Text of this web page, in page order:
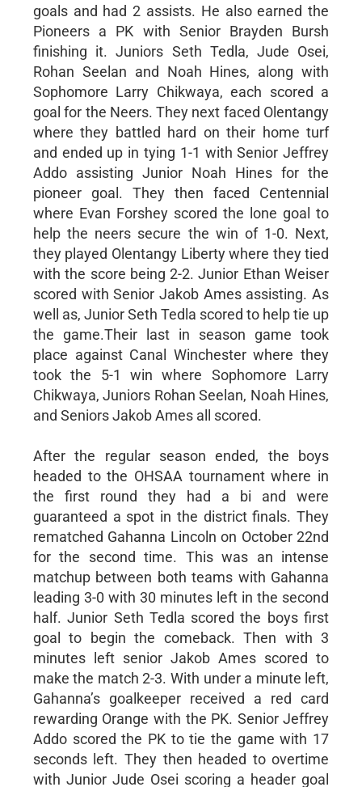
goals and had 2 assists. He also earned the
Pioneers a PK with Senior Brayden Bursh
finishing it. Juniors Seth Tedla, Jude Osei,
Rohan Seelan and Noah Hines, along with
Sophomore Larry Chikwaya, each scored a
goal for the Neers. They next faced Olentangy
where they battled hard on their home turf
and ended up in tying 1-1 with Senior Jeffrey
Addo assisting Junior Noah Hines for the
pioneer goal. They then faced Centennial
where Evan Forshey scored the lone goal to
help the neers secure the win of 1-0. Next,
they played Olentangy Liberty where they tied
with the score being 2-2. Junior Ethan Weiser
scored with Senior Jakob Ames assisting. As
well as, Junior Seth Tedla scored to help tie up
the game.Their last in season game took
place against Canal Winchester where they
took the 5-1 win where Sophomore Larry
Chikwaya, Juniors Rohan Seelan, Noah Hines,
and Seniors Jakob Ames all scored.
After the regular season ended, the boys
headed to the OHSAA tournament where in
the first round they had a bi and were
guaranteed a spot in the district finals. They
rematched Gahanna Lincoln on October 22nd
for the second time. This was an intense
matchup between both teams with Gahanna
leading 3-0 with 30 minutes left in the second
half. Junior Seth Tedla scored the boys first
goal to begin the comeback. Then with 3
minutes left senior Jakob Ames scored to
make the match 2-3. With under a minute left,
Gahanna’s goalkeeper received a red card
rewarding Orange with the PK. Senior Jeffrey
Addo scored the PK to tie the game with 17
seconds left. They then headed to overtime
with Junior Jude Osei scoring a header goal